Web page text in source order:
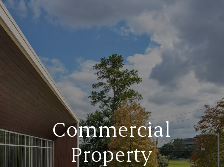
Commercial
Property